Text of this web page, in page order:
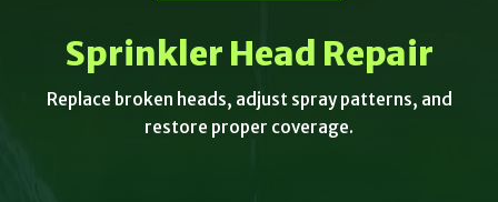
Sprinkler Head Repair
Replace broken heads, adjust spray patterns, and
restore proper coverage.